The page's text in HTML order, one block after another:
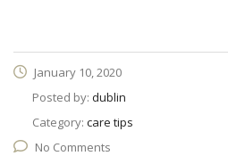
January 10, 2020
Posted by: dublin
Category: care tips
No Comments